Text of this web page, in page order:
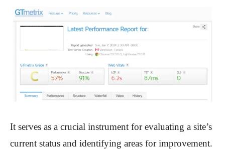
It serves as a crucial instrument for evaluating a site’s
current status and identifying areas for improvement.